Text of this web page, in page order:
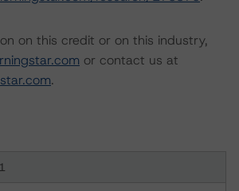
on this credit or on this industry,
or contact us at
.